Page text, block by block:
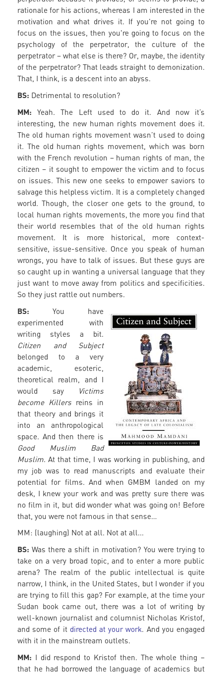
rationale for his actions, whereas I am interested in the
motivation and what drives it. If you're not going to
focus on the issues, then you're going to focus on the
psychology of the perpetrator, the culture of the
perpetrator – what else is there? Or, maybe, the identity
of the perpetrator? That leads straight to demonization.
That, I think, is a descent into an abyss.
BS: Detrimental to resolution?
MM:Yeah. The Left used to do it. And now it’s
interesting, the new human rights movement does it.
The old human rights movement wasn’t used to doing
it. The old human rights movement, which was born
with the French revolution – human rights of man, the
citizen – it sought to empower the victim and to focus
on issues. This new one seeks to empower saviors to
salvage this helpless victim. It is a completely changed
world. Though, the closer one gets to the ground, to
local human rights movements, the more you find that
their world resembles that of the old human rights
movement. It is more historical, more context-
sensitive, issue-sensitive. Once you speak of human
wrongs, you have to talk of issues. But these guys are
so caught up in wanting a universal language that they
just want to move away from politics and specificities.
So they just rattle out numbers.
BS: You have
experimented with
writing styles a bit.
Citizen and Subject
belonged to a very
academic, esoteric,
theoretical realm, and I
would say
Victims
become Killers reins in
that theory and brings it
into an anthropological
space. And then there is
Good Muslim Bad
Muslim. At that time, I was working in publishing, and
my job was to read manuscripts and evaluate their
potential for films. And when GMBM landed on my
desk, I knew your work and was pretty sure there was
no film in it, but did wonder what was going on! Before
that, you were not famous in that sense…
MM: (laughing) Not at all. Not at all...
BS: Was there a shift in motivation? You were trying to
take on a very broad topic, and to enter a more public
arena? The realm of the public intellectual is quite
narrow, I think, in the United States, but I wonder if you
are trying to fill this gap? For example, at the time your
Sudan book came out, there was a lot of writing by
well-known journalist and columnist Nicholas Kristof,
and some of it directed at your work. And you engaged
with it in the mainstream outlets.
MM: I did respond to Kristof then. The whole thing –
that he had borrowed the language of academics but